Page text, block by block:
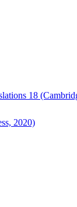
18
2020)